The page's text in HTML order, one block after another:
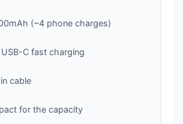
(~4 phone charges)
C fast charging
cable
for the capacity